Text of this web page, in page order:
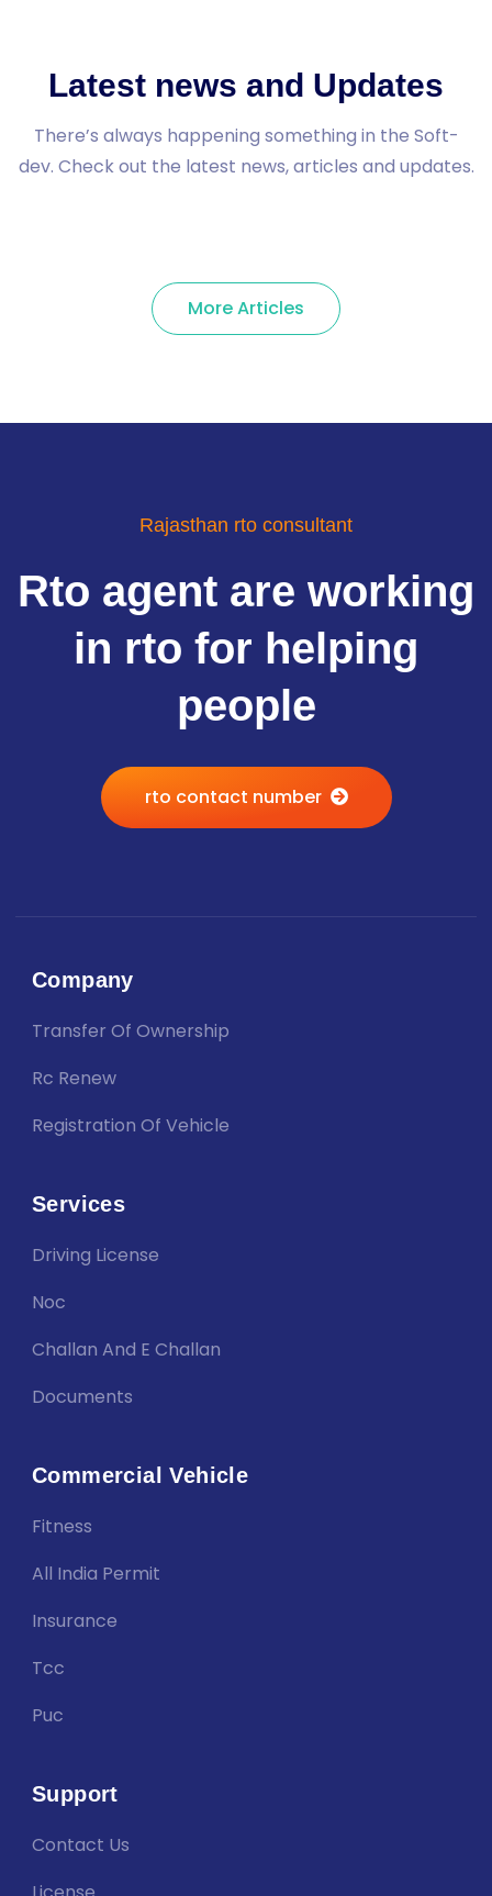
Latest news and Updates
There’s always happening something in the Soft-
dev. Check out the latest news, articles and updates.
More Articles
Rajasthan rto consultant
Rto agent are working
in rto for helping
people
rto contact number
Company
Transfer Of Ownership
Rc Renew
Registration Of Vehicle
Services
Driving License
Noc
Challan And E Challan
Documents
Commercial Vehicle
Fitness
All India Permit
Insurance
Tcc
Puc
Support
Contact Us